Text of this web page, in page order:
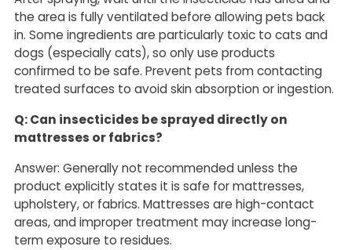
the area is fully ventilated before allowing pets back
in. Some ingredients are particularly toxic to cats and
dogs (especially cats), so only use products
confirmed to be safe. Prevent pets from contacting
treated surfaces to avoid skin absorption or ingestion.
Q: Can insecticides be sprayed directly on
mattresses or fabrics?
Answer: Generally not recommended unless the
product explicitly states it is safe for mattresses,
upholstery, or fabrics. Mattresses are high-contact
areas, and improper treatment may increase long-
term exposure to residues.